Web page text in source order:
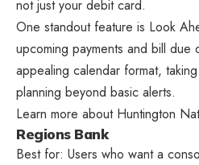
not just your debit card.
One standout feature is Look
upcoming payments and bill due
appealing calendar format,
planning beyond basic alerts.
Learn more about Huntington
Regions Bank
Best for: Users who want a